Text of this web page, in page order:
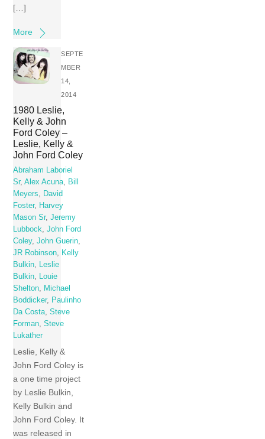
[…]
More
SEPTE
MBER
14,
2014
1980 Leslie,
Kelly & John
Ford Coley –
Leslie, Kelly &
John Ford Coley
Abraham Laboriel
Sr,Alex Acuna, Bill
Meyers, David
Foster, Harvey
Mason Sr,Jeremy
Lubbock,John Ford
Coley,John Guerin,
JR Robinson, Kelly
Bulkin, Leslie
Bulkin, Louie
Shelton, Michael
Boddicker, Paulinho
Da Costa,Steve
Forman,Steve
Lukather
Leslie, Kelly &
John Ford Coley is
a one time project
by Leslie Bulkin,
Kelly Bulkin and
John Ford Coley. It
was released in